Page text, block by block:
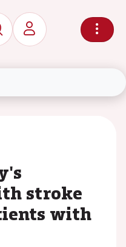
stroke
with